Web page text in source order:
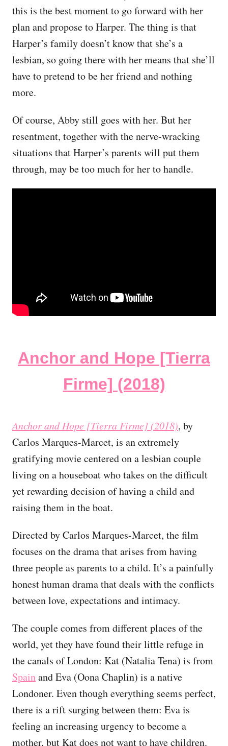
this is the best moment to go forward with her
plan and propose to Harper. The thing is that
Harper’s family doesn’t know that she’s a
lesbian, so going there with her means that she’ll
have to pretend to be her friend and nothing
more.
Of course, Abby still goes with her. But her
resentment, together with the nerve-wracking
situations that Harper’s parents will put them
through, may be too much for her to handle.
Anchor and Hope [Tierra
Firme] (2018)
Anchor and Hope [Tierra Firme] (2018), by
Carlos Marques-Marcet, is an extremely
gratifying movie centered on a lesbian couple
living on a houseboat who takes on the difficult
yet rewarding decision of having a child and
raising them in the boat.
Directed by Carlos Marques-Marcet, the film
focuses on the drama that arises from having
three people as parents to a child. It’s a painfully
honest human drama that deals with the conflicts
between love, expectations and intimacy.
The couple comes from different places of the
world, yet they have found their little refuge in
the canals of London: Kat (Natalia Tena) is from
Spainand Eva (Oona Chaplin) is a native
Londoner. Even though everything seems perfect,
there is a rift surging between them: Eva is
feeling an increasing urgency to become a
mother, but Kat does not want to have children.